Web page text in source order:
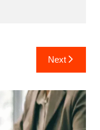
Next